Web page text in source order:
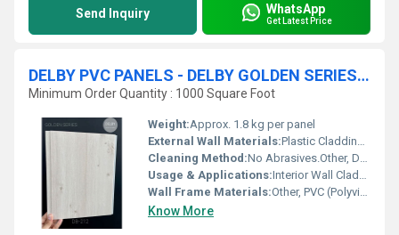
Send Inquiry WhatsApp
Get Latest Price
DELBY PVC PANELS - DELBY GOLDEN SERIES - U GROOVE
Minimum Order Quantity : 1000 Square Foot
Weight:Approx. 1.8 kg per panel
External Wall Materials:Plastic Cladding / Vinyl Cladding
Cleaning Method:No Abrasives.Other, Dry Cloth, Mild Detergent Wipe
Usage & Applications:Interior Wall Cladding, Ceiling Decoration, Residential & Commercial Spaces
Wall Frame Materials:Other, PVC (Polyvinyl Chloride)
Know More